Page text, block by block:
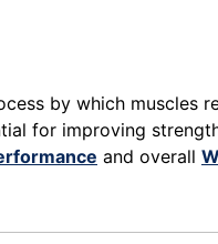
by which muscles
for improving
and overall